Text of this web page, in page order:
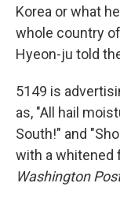
Korea or what
whole country
Hyeon-ju told
5149 is
as, "All hail
South!" and
with a whitened
Washington